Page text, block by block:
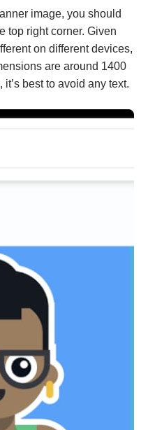
image, you should
top right corner. Given
on different devices,
are around 1400
best to avoid any text.